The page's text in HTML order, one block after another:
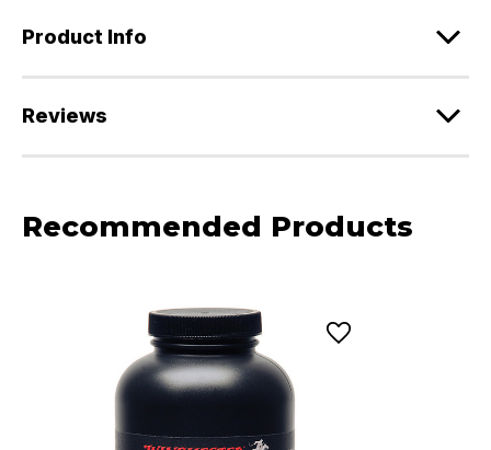
Product Info
Reviews
Recommended Products